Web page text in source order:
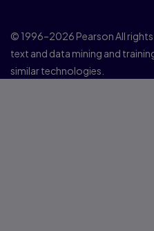
© 1996–2026 Pearson All
text and data mining and
similar technologies.